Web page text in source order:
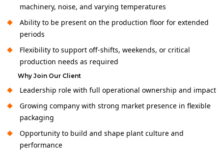
machinery, noise, and varying temperatures
Ability to be present on the production floor for extended
periods
Flexibility to support off-shifts, weekends, or critical
production needs as required
Why Join Our Client
Leadership role with full operational ownership and impact
Growing company with strong market presence in flexible
packaging
Opportunity to build and shape plant culture and
performance